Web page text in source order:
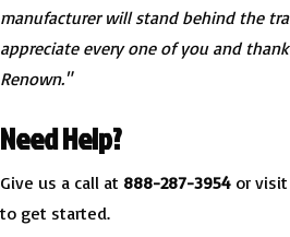
manufacturer will stand behind the
appreciate every one of you and
Renown."
Need Help?
Give us a call at 888-287-3954 or visit
to get started.